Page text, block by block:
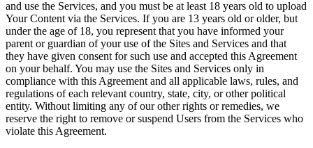
and use the Services, and you must be at least 18 years old to upload
Your Content via the Services. If you are 13 years old or older, but
under the age of 18, you represent that you have informed your
parent or guardian of your use of the Sites and Services and that
they have given consent for such use and accepted this Agreement
on your behalf. You may use the Sites and Services only in
compliance with this Agreement and all applicable laws, rules, and
regulations of each relevant country, state, city, or other political
entity. Without limiting any of our other rights or remedies, we
reserve the right to remove or suspend Users from the Services who
violate this Agreement.